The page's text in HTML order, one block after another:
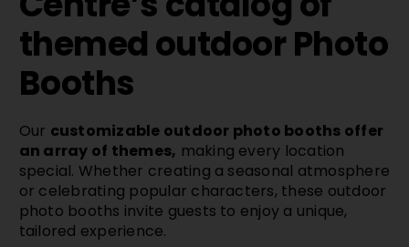
themed outdoor Photo
Booths
Our customizable outdoor photo booths offer
an array of themes, making every location
special. Whether creating a seasonal atmosphere
or celebrating popular characters, these outdoor
photo booths invite guests to enjoy a unique,
tailored experience.